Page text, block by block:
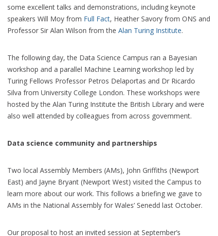
some excellent talks and demonstrations, including keynote
speakers Will Moy from Full Fact, Heather Savory from ONS and
Professor Sir Alan Wilson from the Alan Turing Institute.
The following day, the Data Science Campus ran a Bayesian
workshop and a parallel Machine Learning workshop led by
Turing Fellows Professor Petros Delaportas and Dr Ricardo
Silva from University College London. These workshops were
hosted by the Alan Turing Institute the British Library and were
also well attended by colleagues from across government.
Data science community and partnerships
Two local Assembly Members (AMs), John Griffiths (Newport
East) and Jayne Bryant (Newport West) visited the Campus to
learn more about our work. This follows a briefing we gave to
AMs in the National Assembly for Wales’ Senedd last October.
Our proposal to host an invited session at September’s